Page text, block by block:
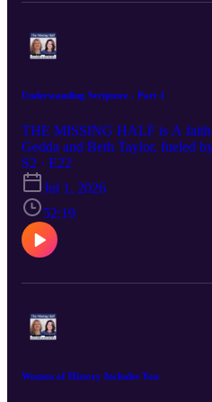
Understanding Scripture - Part 1
THE MISSING HALF is A
Gedda and Beth Taylor, fueled
embracing their God-ordained
into the influence and leadership
episode delivers Spirit-led
encouragement for women
their God-given purpose. If
discouraged in your calling, this
God calls women, and their
S2 · E22
Jul 1, 2026
52:19
Women of History Includes You